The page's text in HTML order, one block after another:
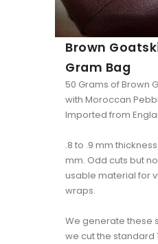
Brown
Gram Bag
50 Grams of Brown
with Moroccan
Imported from
.8 to .9 mm
mm. Odd cuts but
usable material for
wraps.
We generate these
we cut the standard